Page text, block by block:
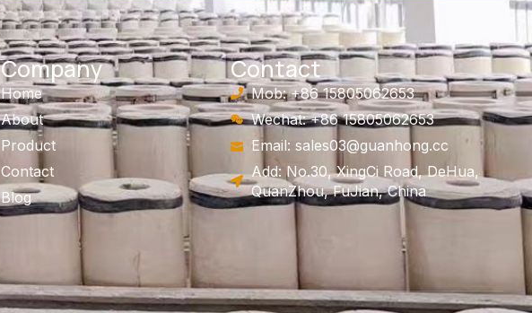
Company
Home
About
Product
Contact
Blog
Contact
Mob: +86 15805062653
Wechat: +86 15805062653
Email: sales03@guanhong.cc
Add: No.30, XingCi Road, DeHua,
QuanZhou, FuJian, China